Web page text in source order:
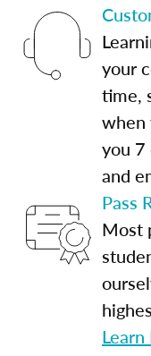
your
time,
when
you 7
and
Pass
Most